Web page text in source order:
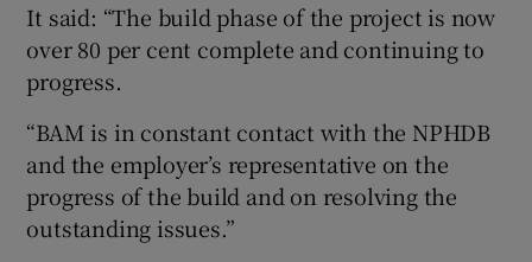
It said: “The build phase of the project is now
over 80 per cent complete and continuing to
progress.
“BAM is in constant contact with the NPHDB
and the employer’s representative on the
progress of the build and on resolving the
outstanding issues.”